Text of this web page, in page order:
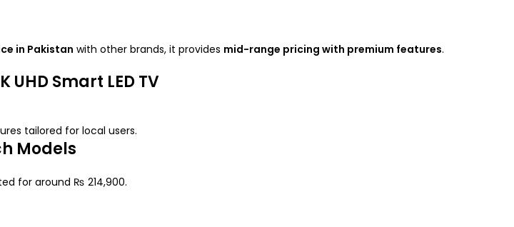
in Pakistan with other brands, it provides mid-range pricing with premium features.
UHD Smart LED TV
tailored for local users.
Models
for around ₨ 214,900.